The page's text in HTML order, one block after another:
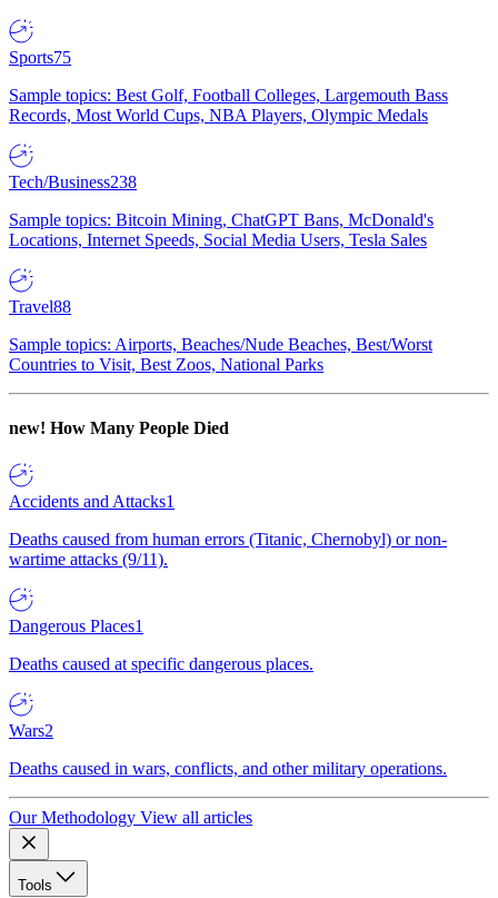
Sports75
Sample topics: Best Golf, Football Colleges, Largemouth Bass
Records, Most World Cups, NBA Players, Olympic Medals
Tech/Business238
Sample topics: Bitcoin Mining, ChatGPT Bans, McDonald's
Locations, Internet Speeds, Social Media Users, Tesla Sales
Travel88
Sample topics: Airports, Beaches/Nude Beaches, Best/Worst
Countries to Visit, Best Zoos, National Parks
new! How Many People Died
Accidents and Attacks1
Deaths caused from human errors (Titanic, Chernobyl) or non-
wartime attacks (9/11).
Dangerous Places1
Deaths caused at specific dangerous places.
Wars2
Deaths caused in wars, conflicts, and other military operations.
Our Methodology View all articles
Tools